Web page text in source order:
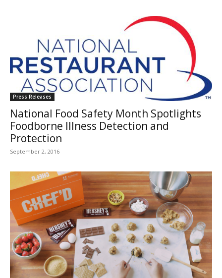
Press Releases
National Food Safety Month Spotlights
Foodborne Illness Detection and
Protection
September 2, 2016